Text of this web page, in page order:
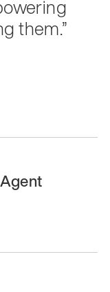
them.”